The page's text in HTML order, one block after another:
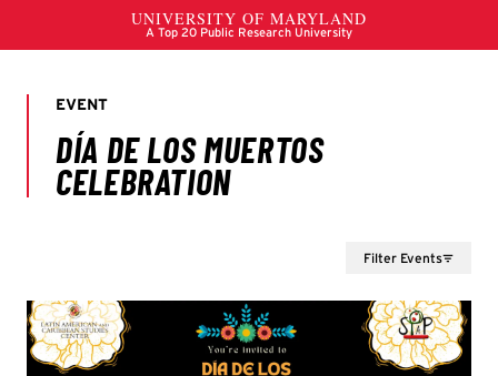
Filter Events